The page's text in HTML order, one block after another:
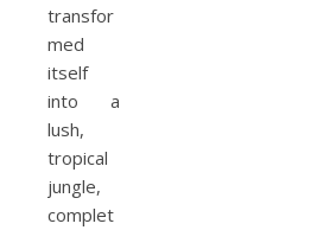
transfor
med
itself
into a
lush,
tropical
jungle,
complet